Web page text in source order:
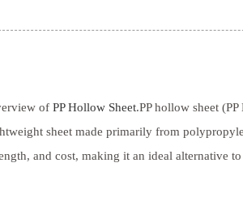
of PP Hollow Sheet.PP hollow sheet
sheet made primarily from
and cost, making it an ideal alternative